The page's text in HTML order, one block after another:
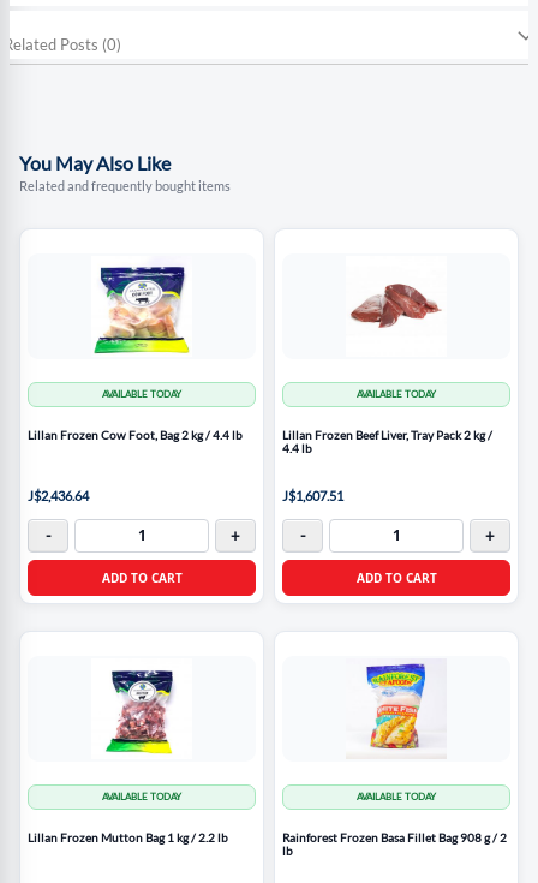
Related Posts (0)
You May Also Like
Related and frequently bought items
AVAILABLE TODAY
Lillan Frozen Cow Foot, Bag 2 kg / 4.4 lb
J$2,436.64
- +
ADD TO CART
AVAILABLE TODAY
Lillan Frozen Beef Liver, Tray Pack 2 kg /
4.4 lb
J$1,607.51
- +
ADD TO CART
AVAILABLE TODAY
Lillan Frozen Mutton Bag 1 kg / 2.2 lb
AVAILABLE TODAY
Rainforest Frozen Basa Fillet Bag 908 g / 2
lb